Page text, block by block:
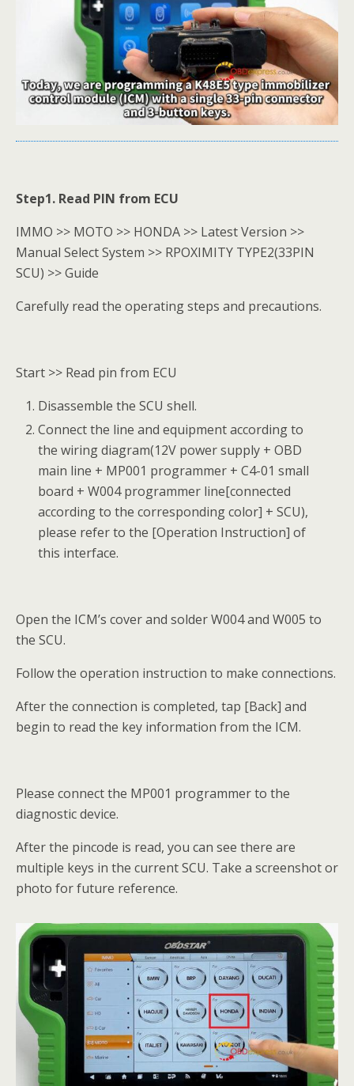
Step1. Read PIN from ECU
IMMO >> MOTO >> HONDA >> Latest Version >>
Manual Select System >> RPOXIMITY TYPE2(33PIN
SCU) >> Guide
Carefully read the operating steps and precautions.
Start >> Read pin from ECU
Disassemble the SCU shell.
Connect the line and equipment according to
the wiring diagram(12V power supply + OBD
main line + MP001 programmer + C4-01 small
board + W004 programmer line[connected
according to the corresponding color] + SCU),
please refer to the [Operation Instruction] of
this interface.
Open the ICM’s cover and solder W004 and W005 to
the SCU.
Follow the operation instruction to make connections.
After the connection is completed, tap [Back] and
begin to read the key information from the ICM.
Please connect the MP001 programmer to the
diagnostic device.
After the pincode is read, you can see there are
multiple keys in the current SCU. Take a screenshot or
photo for future reference.